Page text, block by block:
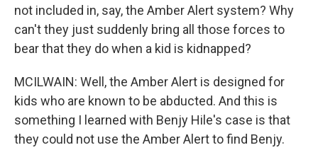
not included in, say, the Amber Alert system? Why
can't they just suddenly bring all those forces to
bear that they do when a kid is kidnapped?
MCILWAIN: Well, the Amber Alert is designed for
kids who are known to be abducted. And this is
something I learned with Benjy Hile's case is that
they could not use the Amber Alert to find Benjy.